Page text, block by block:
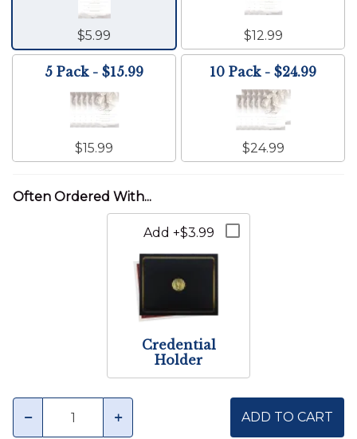
$5.99 $12.99
5 Pack - $15.99
$15.99
10 Pack - $24.99
$24.99
Add +$3.99
Credential
Holder
minus
Quantity
plus ADD TO CART